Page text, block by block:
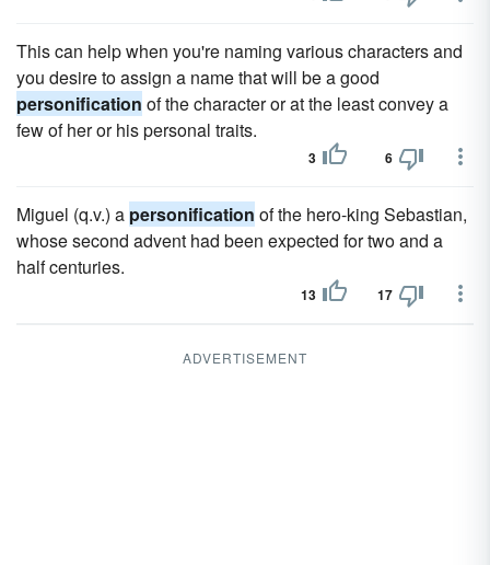
This can help when you're naming various characters and
you desire to assign a name that will be a good
personification of the character or at the least convey a
few of her or his personal traits.
3 6
Miguel (q.v.) a personification of the hero-king Sebastian,
whose second advent had been expected for two and a
half centuries.
13 17
ADVERTISEMENT